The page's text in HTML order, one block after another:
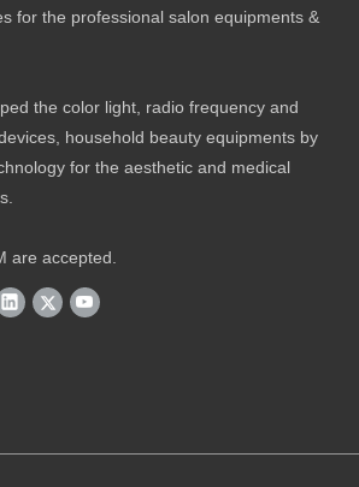
for the professional salon equipments &
the color light, radio frequency and
household beauty equipments by
for the aesthetic and medical
are accepted.